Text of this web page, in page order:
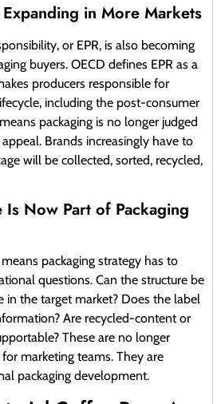
in More Markets
or EPR, is also becoming
buyers. OECD defines EPR as a
producers responsible for
including the post-consumer
packaging is no longer judged
Brands increasingly have to
will be collected, sorted, recycled,
Now Part of Packaging
packaging strategy has to
questions. Can the structure be
in the target market? Does the label
Are recycled-content or
These are no longer
marketing teams. They are
packaging development.